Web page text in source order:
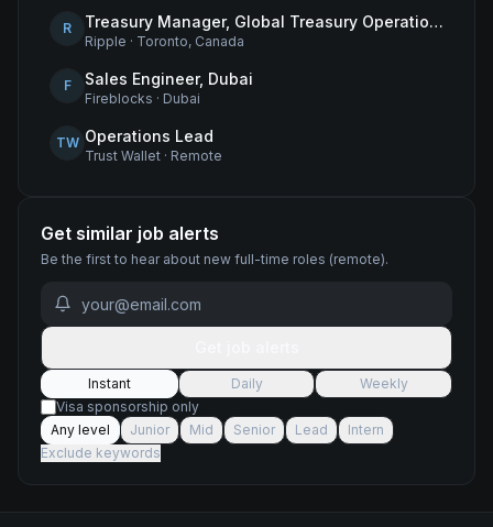
R Treasury Manager, Global Treasury Operations
Ripple · Toronto, Canada
F Sales Engineer, Dubai
Fireblocks · Dubai
TW Operations Lead
Trust Wallet · Remote
Get similar job alerts
Be the first to hear about new full-time roles (remote).
Instant Daily
Weekly
Visa sponsorship only
Any level
Junior Mid Senior Lead
Intern
Exclude keywords